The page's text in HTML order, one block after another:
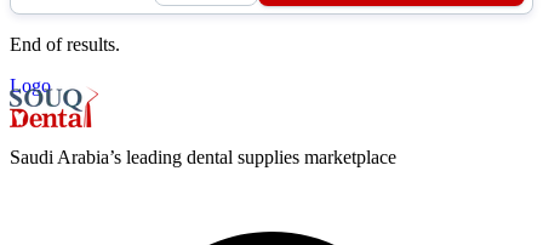
End of results.
Logo
Saudi Arabia’s leading dental supplies marketplace